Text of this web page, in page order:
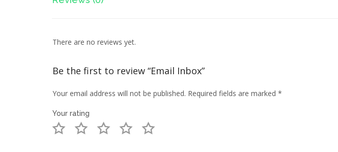
There are no reviews yet.
Be the first to review “Email Inbox”
Your email address will not be published. Required fields are marked *
Your rating